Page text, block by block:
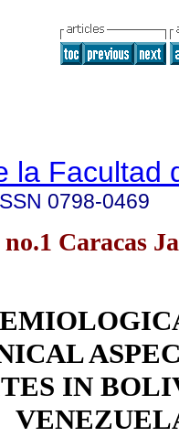
la Facultad
0798-0469
Caracas
IN